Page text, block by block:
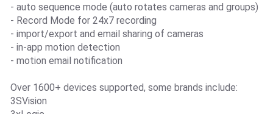
- auto sequence mode (auto rotates cameras and groups)
- Record Mode for 24x7 recording
- import/export and email sharing of cameras
- in-app motion detection
- motion email notification
Over 1600+ devices supported, some brands include:
3SVision